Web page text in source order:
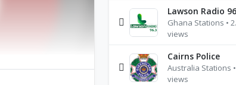
Lawson Radio
Ghana Stations •
views
Cairns Police
Australia Stations
views